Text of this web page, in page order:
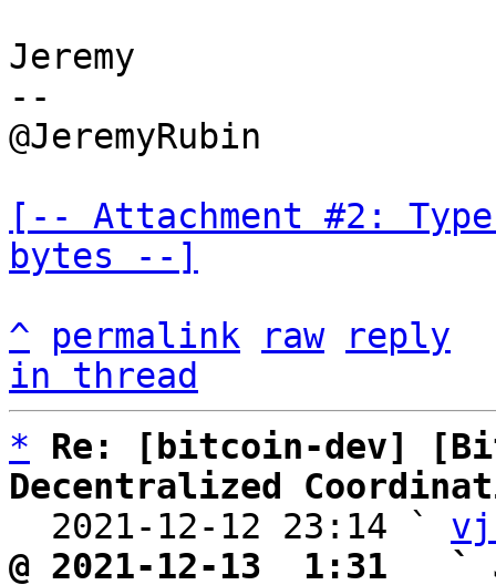
Jeremy
--
@JeremyRubin
[-- Attachment #2:
bytes --]
^
permalink raw
reply
in thread
*
Re: [bitcoin-dev]
Decentralized
2021-12-12 23:14 `
@ 2021-12-13  1:31   `